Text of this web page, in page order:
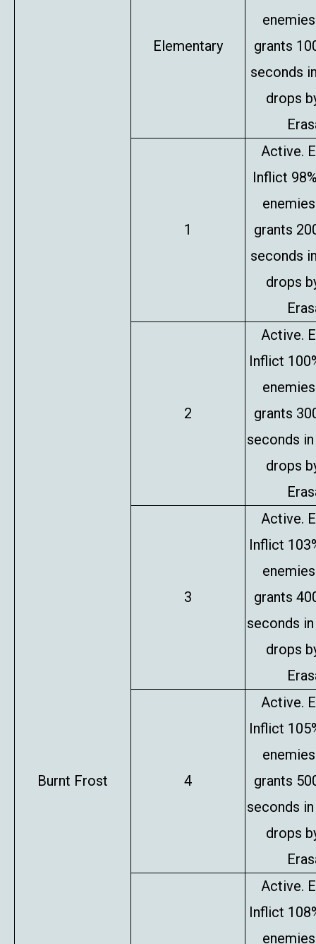
Burnt Frost
Elementary
grants
seconds
drops
1
Active.
Inflict
grants
seconds
drops
2
Active.
Inflict
grants
seconds
drops
3
Active.
Inflict
grants
seconds
drops
4
Active.
Inflict
grants
seconds
drops
Active.
Inflict